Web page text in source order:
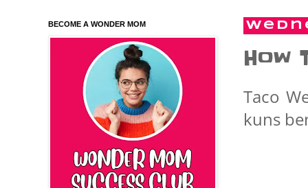
How
Taco
kuns
BECOME A WONDER MOM